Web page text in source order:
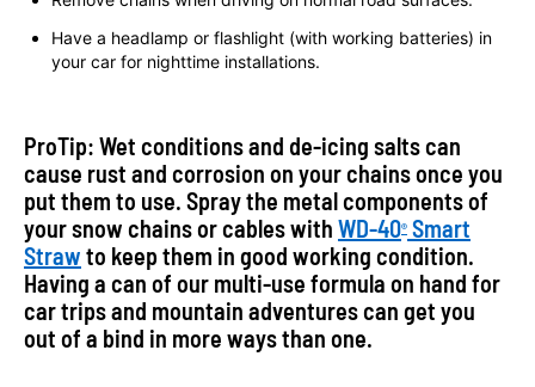
Have a headlamp or flashlight (with working batteries) in
your car for nighttime installations.
ProTip: Wet conditions and de-icing salts can
cause rust and corrosion on your chains once you
put them to use. Spray the metal components of
your snow chains or cables with WD-40® Smart
Straw to keep them in good working condition.
Having a can of our multi-use formula on hand for
car trips and mountain adventures can get you
out of a bind in more ways than one.